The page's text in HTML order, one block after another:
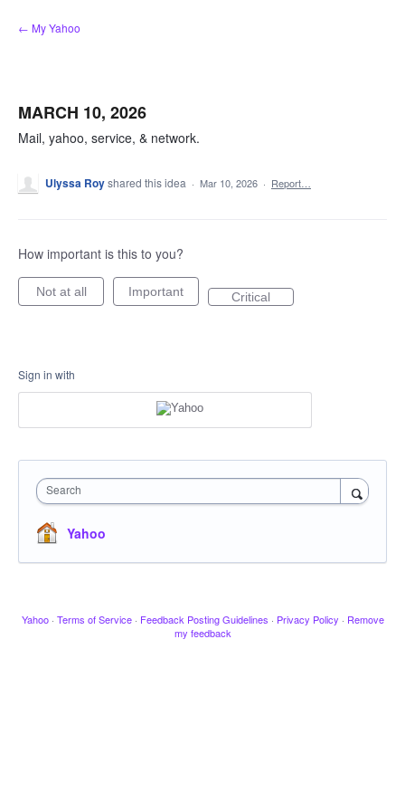
Skip
to
← My Yahoo
MARCH 10, 2026
Mail, yahoo, service, & network.
Ulyssa Royshared this idea · Mar 10, 2026 · Report…
How important is this to you?
Not at all Important Critical
Sign in with
Search
Yahoo
Yahoo · Terms of Service · Feedback Posting Guidelines · Privacy Policy · Remove
my feedback